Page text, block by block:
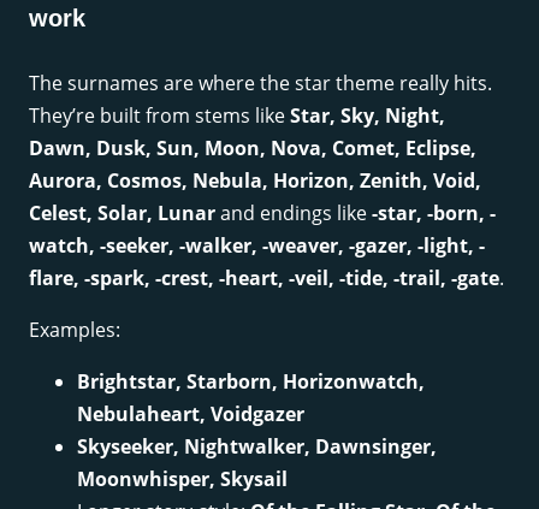
work
The surnames are where the star theme really hits.
They’re built from stems likeStar, Sky, Night,
Dawn, Dusk, Sun, Moon, Nova, Comet, Eclipse,
Aurora, Cosmos, Nebula, Horizon, Zenith, Void,
Celest, Solar, Lunarand endings like-star, -born, -
watch, -seeker, -walker, -weaver, -gazer, -light, -
flare, -spark, -crest, -heart, -veil, -tide, -trail, -gate.
Examples:
Brightstar, Starborn, Horizonwatch,
Nebulaheart, Voidgazer
Skyseeker, Nightwalker, Dawnsinger,
Moonwhisper, Skysail